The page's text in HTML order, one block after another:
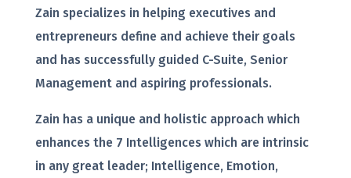
Zain specializes in helping executives and
entrepreneurs define and achieve their goals
and has successfully guided C-Suite, Senior
Management and aspiring professionals.
Zain has a unique and holistic approach which
enhances the 7 Intelligences which are intrinsic
in any great leader; Intelligence, Emotion,